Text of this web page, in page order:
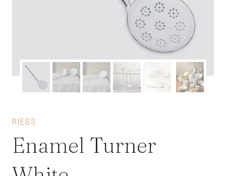
RIESS
Enamel Turner